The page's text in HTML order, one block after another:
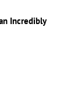
Incredibly